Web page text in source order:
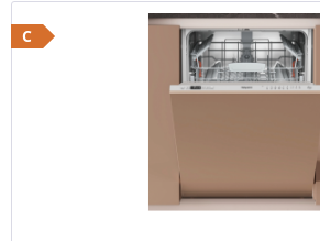
C